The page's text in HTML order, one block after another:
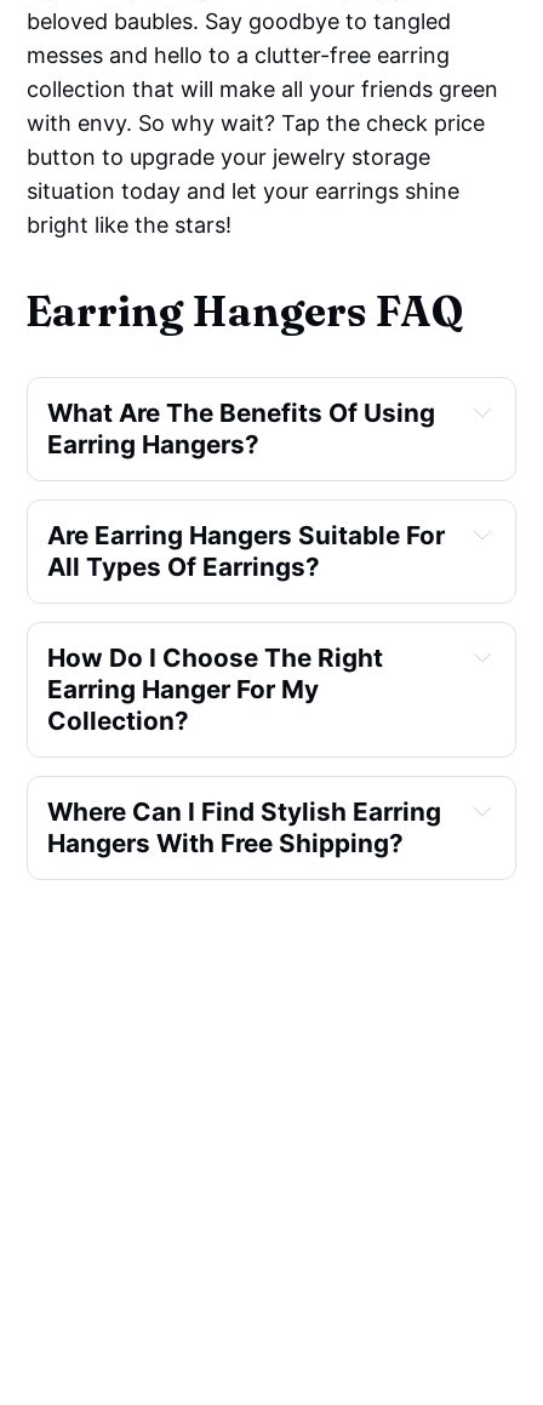
beloved baubles. Say goodbye to tangled
messes and hello to a clutter-free earring
collection that will make all your friends green
with envy. So why wait? Tap the check price
button to upgrade your jewelry storage
situation today and let your earrings shine
bright like the stars!
Earring Hangers FAQ
What Are The Benefits Of Using
Earring Hangers?
Are Earring Hangers Suitable For
All Types Of Earrings?
How Do I Choose The Right
Earring Hanger For My
Collection?
Where Can I Find Stylish Earring
Hangers With Free Shipping?